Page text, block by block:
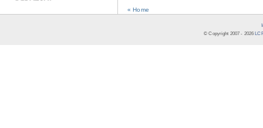
« Home
© Copyright 2007 - 2026